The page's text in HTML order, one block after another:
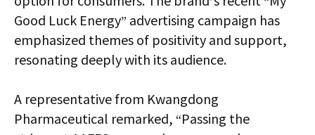
Good Luck Energy” advertising campaign has
emphasized themes of positivity and support,
resonating deeply with its audience.
A representative from Kwangdong
Pharmaceutical remarked, “Passing the